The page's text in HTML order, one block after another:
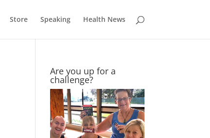
Store Speaking Health News
Are you up for a
challenge?